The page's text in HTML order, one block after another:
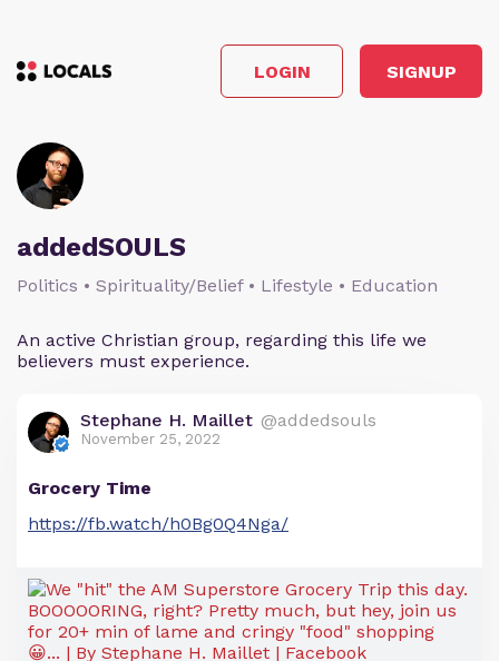
LOGIN SIGNUP
addedSOULS
Politics • Spirituality/Belief • Lifestyle • Education
An active Christian group, regarding this life we
believers must experience.
Stephane H. Maillet @addedsouls
November 25, 2022
Grocery Time
https://fb.watch/h0Bg0Q4Nga/